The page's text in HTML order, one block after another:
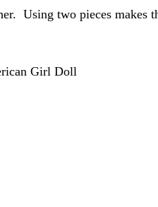
Using two pieces makes